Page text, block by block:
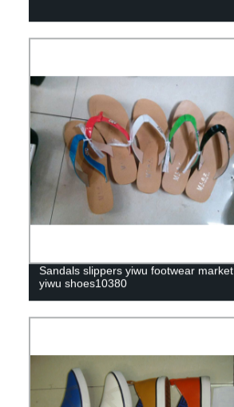
Sandals slippers yiwu footwear market
yiwu shoes10380